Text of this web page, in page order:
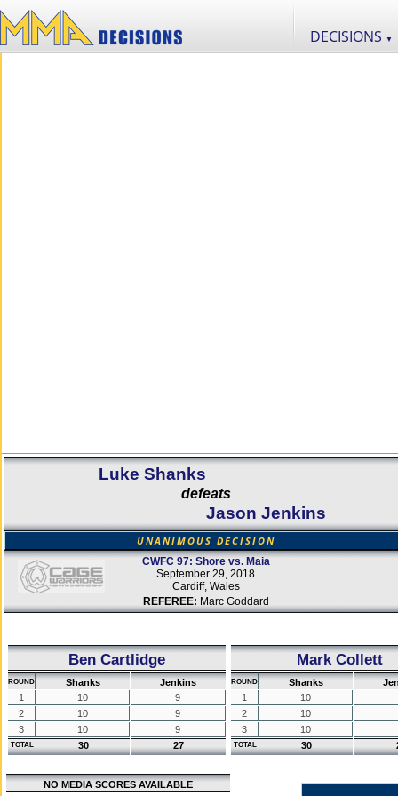
DECISIONS ▼
Luke Shanks
defeats
Jason Jenkins
UNANIMOUS DECISION
CWFC 97: Shore vs. Maia
September 29, 2018
Cardiff, Wales
REFEREE: Marc Goddard
Ben Cartlidge
ROUND Shanks
Jenkins
1
10
9
2
10
9
3
10 9
TOTAL 30 27
Mark Collett
ROUND Shanks
1
10
2
10
3
10
TOTAL 30
NO MEDIA SCORES AVAILABLE